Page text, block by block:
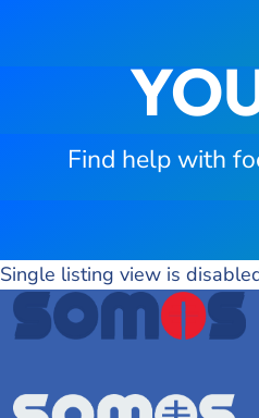
Find help with
Single listing view is